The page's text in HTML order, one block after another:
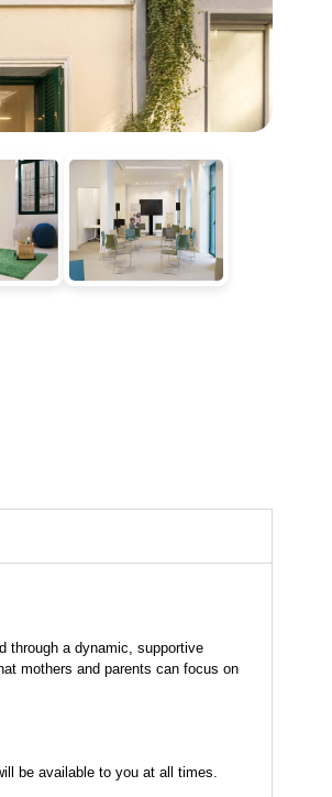
through a dynamic, supportive
mothers and parents can focus on
be available to you at all times.